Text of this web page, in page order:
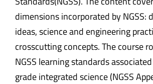
dimensions incorporated by NGSS:
ideas, science and engineering
crosscutting concepts. The course
NGSS learning standards
grade integrated science (NGSS